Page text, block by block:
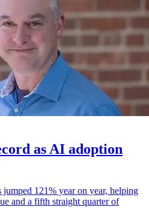
as AI adoption
121% year on year, helping
and a fifth straight quarter of